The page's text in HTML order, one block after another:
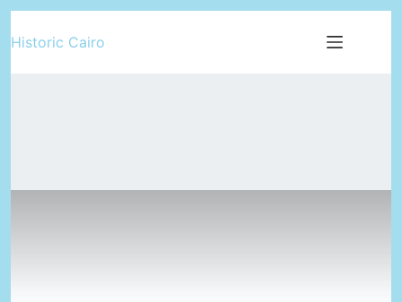
to
Historic Cairo